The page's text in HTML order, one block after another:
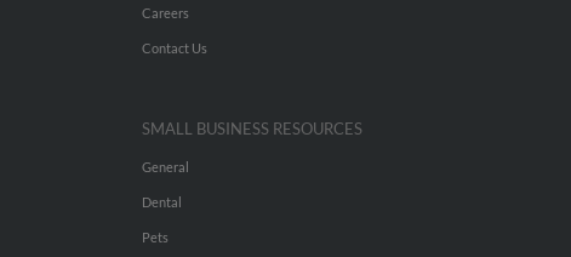
Careers
Contact Us
SMALL BUSINESS RESOURCES
General
Dental
Pets